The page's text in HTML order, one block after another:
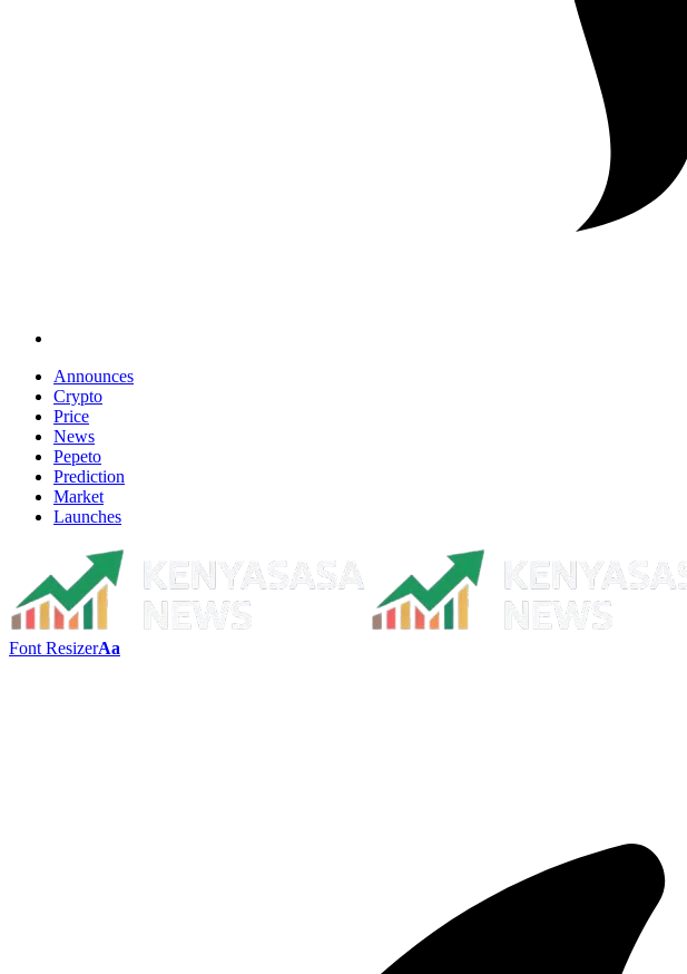
Announces
Crypto
Price
News
Pepeto
Prediction
Market
Launches
Font ResizerAa